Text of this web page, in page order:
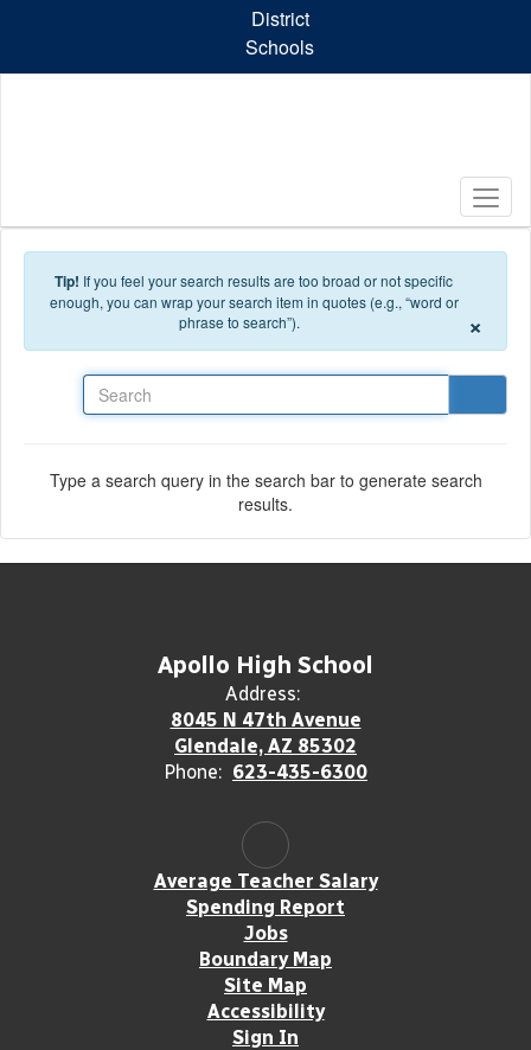
District
Schools
Tip! If you feel your search results are too broad or not specific
enough, you can wrap your search item in quotes (e.g., “word or
phrase to search”).
×
Type a search query in the search bar to generate search
results.
Apollo High School
Address:
8045 N 47th Avenue
Glendale, AZ 85302
Phone: 623-435-6300
Average Teacher Salary
Spending Report
Jobs
Boundary Map
Site Map
Accessibility
Sign In